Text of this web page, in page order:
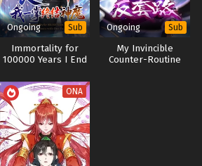
Ongoing Sub
Immortality for
100000 Years I End
with One Palm
Ongoing Sub
My Invincible
Counter-Routine
ONA